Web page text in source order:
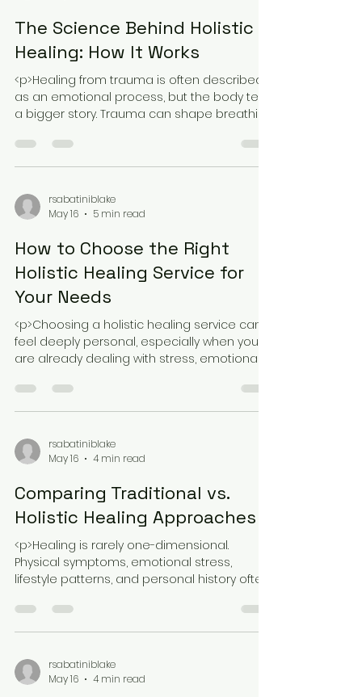
rsabatiniblake
May 16
4 min read
The Science Behind Holistic
Healing: How It Works
<p>Healing from trauma is often described
a bigger story. Trauma can shape breathing
rsabatiniblake
May 16
5 min read
How to Choose the Right
Holistic Healing Service for
Your Needs
<p>Choosing a holistic healing service can
are already dealing with stress, emotional
rsabatiniblake
May 16
4 min read
Comparing Traditional vs.
Holistic Healing Approaches
<p>Healing is rarely one-dimensional.
lifestyle patterns, and personal history often